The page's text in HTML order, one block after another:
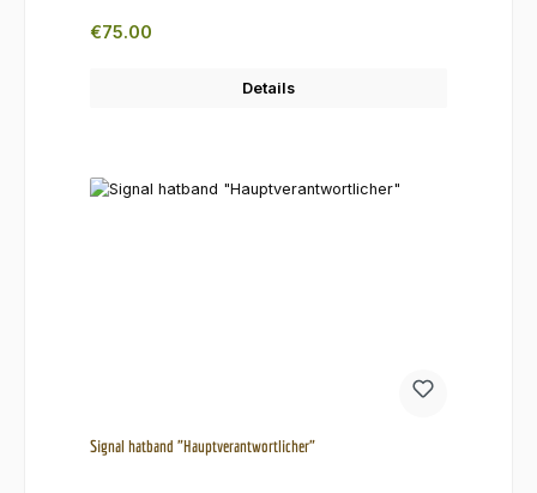
Regular price:
€75.00
Details
Signal hatband "Hauptverantwortlicher"